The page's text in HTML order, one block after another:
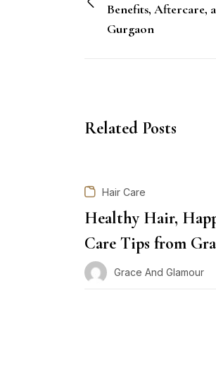
Benefits, Aftercare,
Gurgaon
Related Posts
Hair Care
Healthy Hair,
Care Tips from
Grace And Glamour